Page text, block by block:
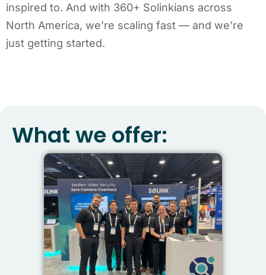
inspired to. And with 360+ Solinkians across
North America, we’re scaling fast — and we’re
just getting started.
What we offer: